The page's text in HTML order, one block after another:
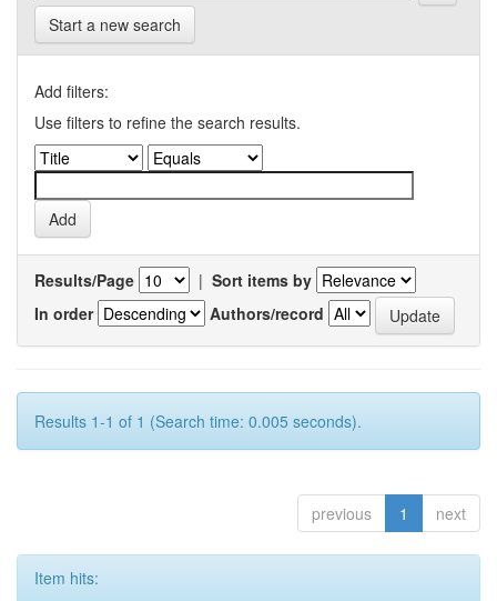
Start a new search
Add filters:
Use filters to refine the search results.
Results/Page | Sort items by
In order
Authors/record
Results 1-1 of 1 (Search time: 0.005 seconds).
previous 1 next
Item hits: